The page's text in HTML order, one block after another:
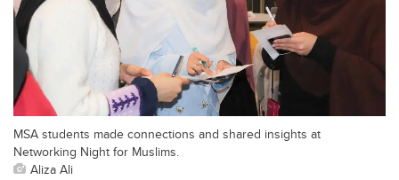
MSA students made connections and shared insights at
Networking Night for Muslims.
Aliza Ali